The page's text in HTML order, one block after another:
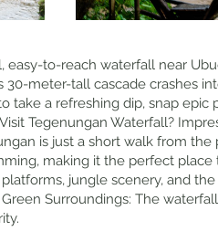
to-reach waterfall near
30-meter-tall cascade crashes
take a refreshing dip, snap epic
Tegenungan Waterfall?
is just a short walk from
making it the perfect
jungle scenery, and
Surroundings: The